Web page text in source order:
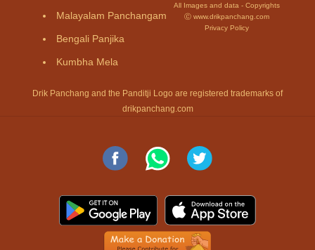
Malayalam Panchangam
Bengali Panjika
Kumbha Mela
All Images and data - Copyrights
Ⓒ www.drikpanchang.com
Privacy Policy
Drik Panchang and the Panditji Logo are registered trademarks of
drikpanchang.com